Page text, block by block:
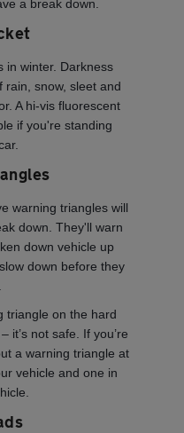
a break down.
in winter. Darkness
rain, snow, sleet and
A hi-vis fluorescent
if you're standing
warning triangles will
down. They'll warn
down vehicle up
down before they
triangle on the hard
it’s not safe. If you’re
a warning triangle at
vehicle and one in